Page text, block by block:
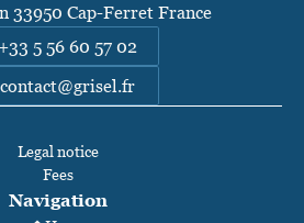
33950 Cap-Ferret France
+33 5 56 60 57 02
contact@grisel.fr
Legal notice
Fees
Navigation